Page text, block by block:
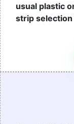
usual plastic
strip selection